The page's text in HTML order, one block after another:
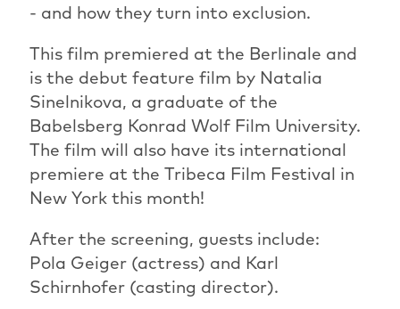
- and how they turn into exclusion.
This film premiered at the Berlinale and
is the debut feature film by Natalia
Sinelnikova, a graduate of the
Babelsberg Konrad Wolf Film University.
The film will also have its international
premiere at the Tribeca Film Festival in
New York this month!
After the screening, guests include:
Pola Geiger (actress) and Karl
Schirnhofer (casting director).